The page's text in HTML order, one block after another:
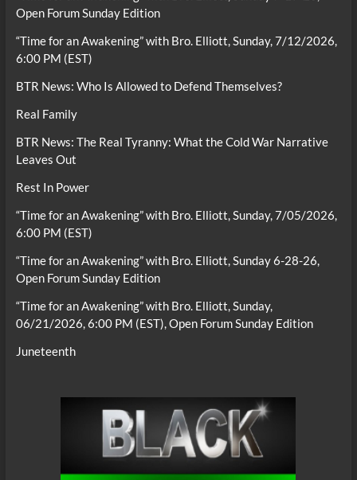
Open Forum Sunday Edition
“Time for an Awakening” with Bro. Elliott, Sunday, 7/12/2026,
6:00 PM (EST)
BTR News: Who Is Allowed to Defend Themselves?
Real Family
BTR News: The Real Tyranny: What the Cold War Narrative
Leaves Out
Rest In Power
“Time for an Awakening” with Bro. Elliott, Sunday, 7/05/2026,
6:00 PM (EST)
“Time for an Awakening” with Bro. Elliott, Sunday 6-28-26,
Open Forum Sunday Edition
“Time for an Awakening” with Bro. Elliott, Sunday,
06/21/2026, 6:00 PM (EST), Open Forum Sunday Edition
Juneteenth